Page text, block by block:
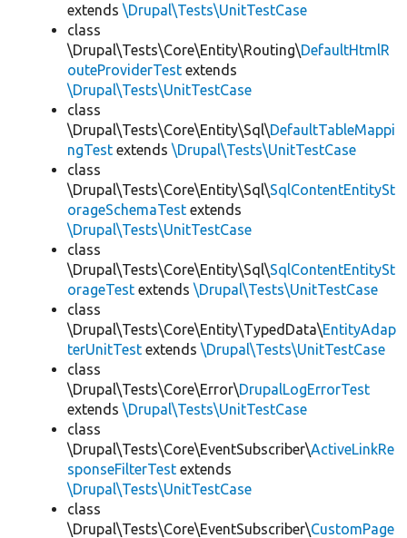
extends \Drupal\Tests\UnitTestCase
class
\Drupal\Tests\Core\Entity\Routing\DefaultHtmlR
outeProviderTest extends
\Drupal\Tests\UnitTestCase
class
\Drupal\Tests\Core\Entity\Sql\DefaultTableMappi
ngTest extends \Drupal\Tests\UnitTestCase
class
\Drupal\Tests\Core\Entity\Sql\SqlContentEntitySt
orageSchemaTest extends
\Drupal\Tests\UnitTestCase
class
\Drupal\Tests\Core\Entity\Sql\SqlContentEntitySt
orageTest extends \Drupal\Tests\UnitTestCase
class
\Drupal\Tests\Core\Entity\TypedData\EntityAdap
terUnitTest extends \Drupal\Tests\UnitTestCase
class
\Drupal\Tests\Core\Error\DrupalLogErrorTest
extends \Drupal\Tests\UnitTestCase
class
\Drupal\Tests\Core\EventSubscriber\ActiveLinkRe
sponseFilterTest extends
\Drupal\Tests\UnitTestCase
class
\Drupal\Tests\Core\EventSubscriber\CustomPage